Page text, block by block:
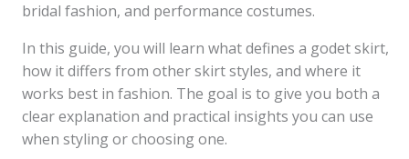
bridal fashion, and performance costumes.
In this guide, you will learn what defines a godet skirt,
how it differs from other skirt styles, and where it
works best in fashion. The goal is to give you both a
clear explanation and practical insights you can use
when styling or choosing one.